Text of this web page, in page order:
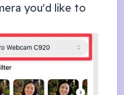
you'd like to